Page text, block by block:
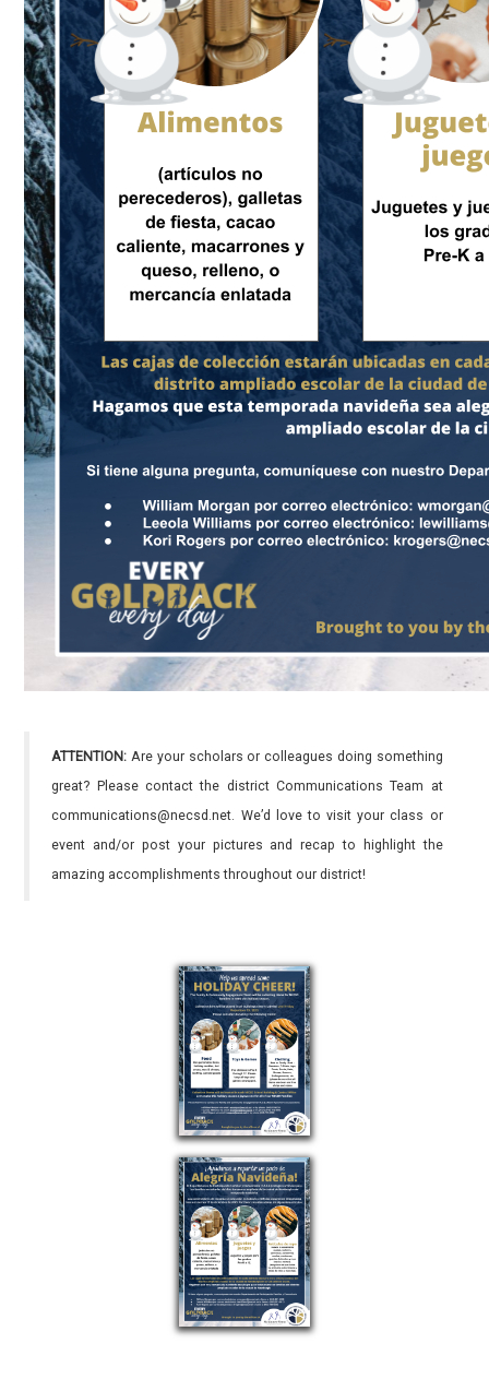
ATTENTION: Are your scholars or colleagues doing something
great? Please contact the district Communications Team at
communications@necsd.net. We’d love to visit your class or
event and/or post your pictures and recap to highlight the
amazing accomplishments throughout our district!